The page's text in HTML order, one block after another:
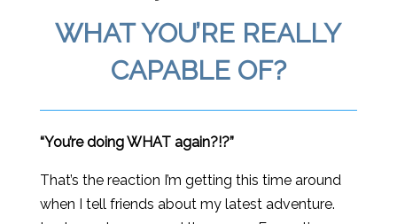
WHAT YOU’RE REALLY
CAPABLE OF?
“You’re doing WHAT again?!?”
That’s the reaction I’m getting this time around
when I tell friends about my latest adventure.